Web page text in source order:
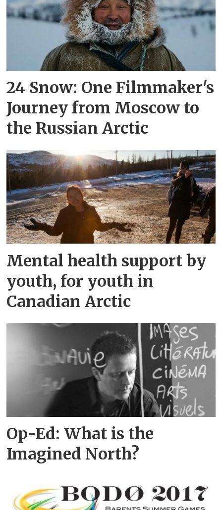
24 Snow: One Filmmaker's
Journey from Moscow to
the Russian Arctic
Mental health support by
youth, for youth in
Canadian Arctic
Op-Ed: What is the
Imagined North?